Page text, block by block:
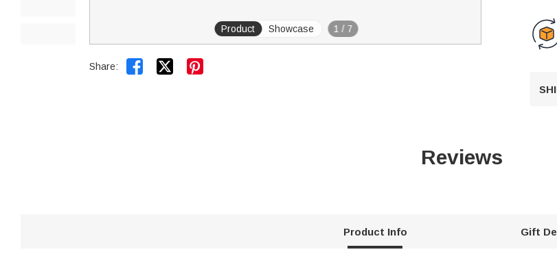
Product Showcase 1 / 7
Share:  
Reviews
Product Info Gift